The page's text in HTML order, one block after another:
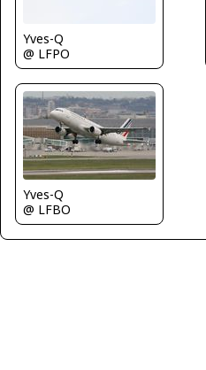
Yves-Q
@ LFPO
Yves-Q
@ LFBO